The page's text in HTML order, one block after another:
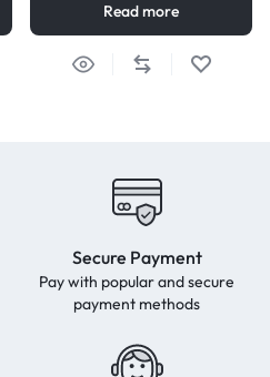
Read more
Secure Payment
Pay with popular and secure
payment methods